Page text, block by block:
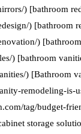
) [bathroom
) [bathroom
)
) [bathroom
) [Bathroom
remodeling-
tag/budget-
storage